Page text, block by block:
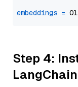
embeddings =
Step 4: